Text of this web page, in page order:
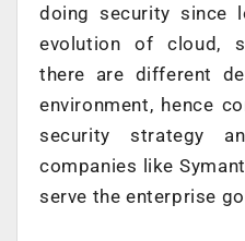
doing security since
evolution of cloud,
there are different
environment, hence
security strategy
companies like
serve the enterprise